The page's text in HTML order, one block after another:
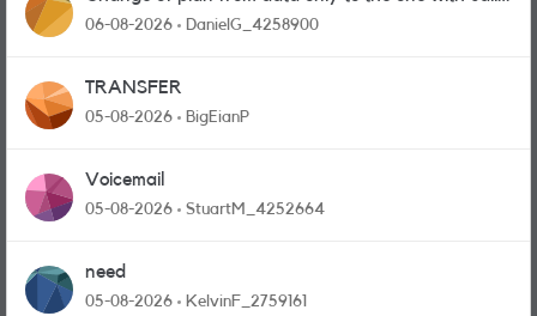
and messages
06-08-2026 DanielG_4258900
TRANSFER
05-08-2026 BigEianP
Voicemail
05-08-2026 StuartM_4252664
need
05-08-2026 KelvinF_2759161